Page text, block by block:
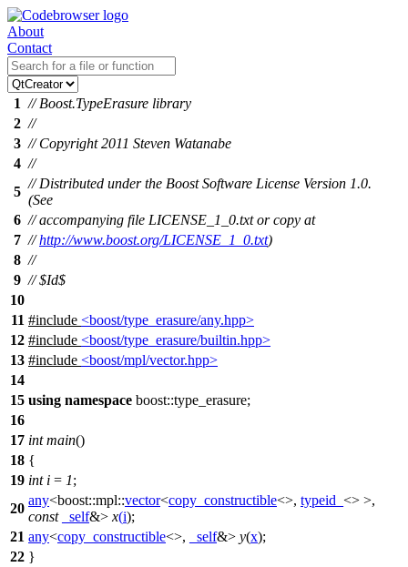
About
Contact
1 // Boost.TypeErasure library
2 //
3 // Copyright 2011 Steven Watanabe
4 //
5
// Distributed under the Boost Software License Version 1.0.
(See
6 // accompanying file LICENSE_1_0.txt or copy at
7 //http://www.boost.org/LICENSE_1_0.txt)
8 //
9 // $Id$
10
11 #include <boost/type_erasure/any.hpp>
12 #include <boost/type_erasure/builtin.hpp>
13 #include <boost/mpl/vector.hpp>
14
15 using namespace boost::type_erasure;
16
17 int main()
18 {
19 int i = 1;
20
any<boost::mpl::vector<copy_constructible<>, typeid_ <> >,
const
_self&> x(i);
21 any<copy_constructible<>, _self&> y(x);
22 }